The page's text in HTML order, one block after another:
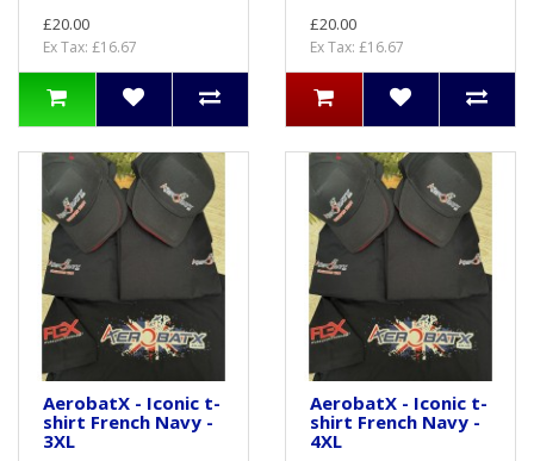
£20.00
Ex Tax: £16.67
£20.00
Ex Tax: £16.67
AerobatX - Iconic t-
shirt French Navy -
3XL
AerobatX - Iconic t-
shirt French Navy -
4XL